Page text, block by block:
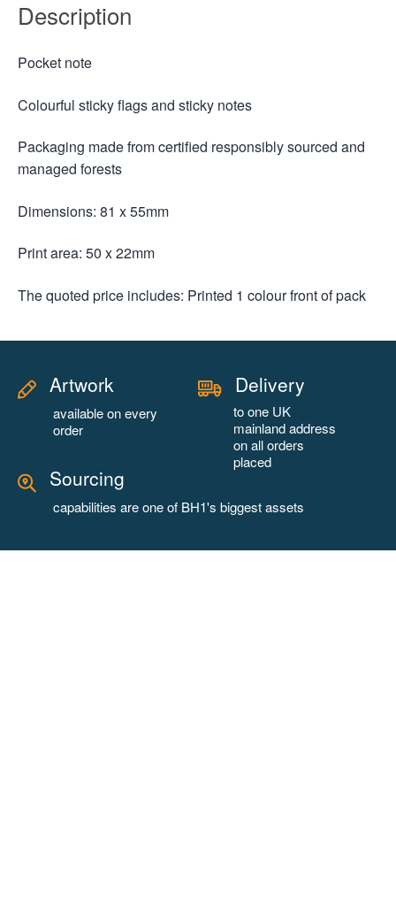
Description
Pocket note
Colourful sticky flags and sticky notes
Packaging made from certified responsibly sourced and
managed forests
Dimensions: 81 x 55mm
Print area: 50 x 22mm
The quoted price includes: Printed 1 colour front of pack
Artwork
available on every
order
Delivery
to one UK
mainland address
on all orders
placed
Sourcing
capabilities are one of BH1's biggest assets